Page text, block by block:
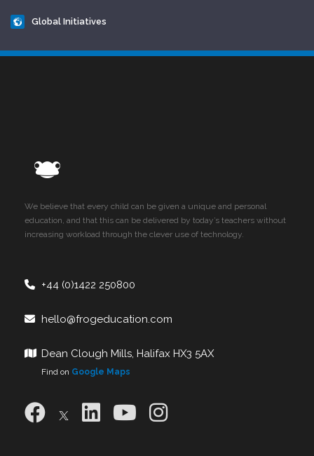
Global Initiatives
We believe that every child can be given a unique and personal
education, and that this can be delivered by today’s teachers without
increasing workload through the clever use of technology.
+44 (0)1422 250800
hello@frogeducation.com
Dean Clough Mills, Halifax HX3 5AX
Find on Google Maps